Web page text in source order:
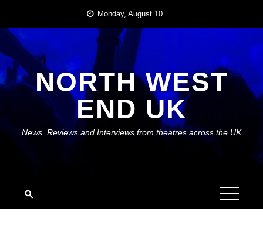
content
Monday, August 10
NORTH WEST
END UK
News, Reviews and Interviews from theatres across the UK